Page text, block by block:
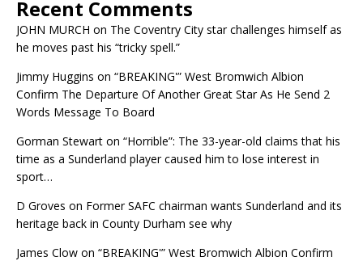
Recent Comments
JOHN MURCH on The Coventry City star challenges himself as
he moves past his “tricky spell.”
Jimmy Huggins on “BREAKING'” West Bromwich Albion
Confirm The Departure Of Another Great Star As He Send 2
Words Message To Board
Gorman Stewart on “Horrible”: The 33-year-old claims that his
time as a Sunderland player caused him to lose interest in
sport…
D Groves on Former SAFC chairman wants Sunderland and its
heritage back in County Durham see why
James Clow on “BREAKING'” West Bromwich Albion Confirm